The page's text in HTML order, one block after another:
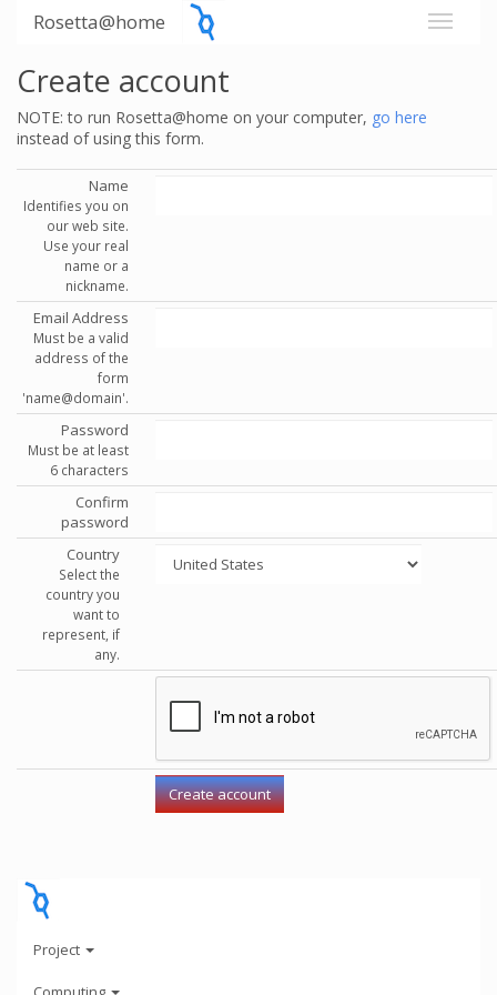
Rosetta@home
Create account
NOTE: to run Rosetta@home on your computer, go here
instead of using this form.
Name
Identifies you on
our web site.
Use your real
name or a
nickname.
Email Address
Must be a valid
address of the
form
'name@domain'.
Password
Must be at least
6 characters
Confirm
password
Country
Select the
country you
want to
represent, if
any.
Project